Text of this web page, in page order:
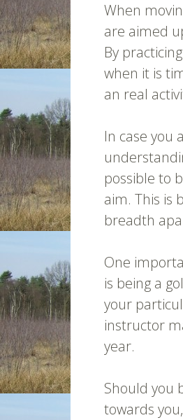
When
are aimed
By
when it is
an real
In case you
possible to
aim. This is
breadth
One
is being a
your
instructor
year.
Should you
towards